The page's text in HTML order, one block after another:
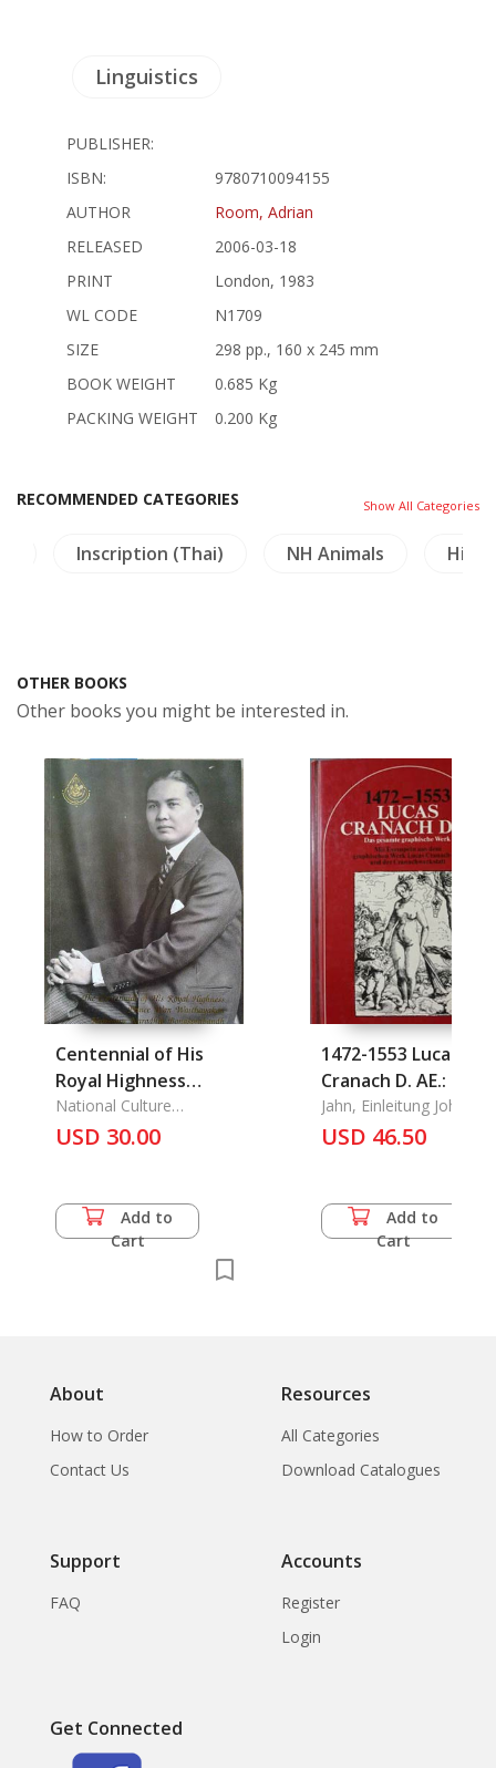
Linguistics
PUBLISHER:
ISBN:
9780710094155
AUTHOR
Room, Adrian
RELEASED
2006-03-18
PRINT
London, 1983
WL CODE
N1709
SIZE
298 pp., 160 x 245 mm
BOOK WEIGHT
0.685 Kg
PACKING WEIGHT
0.200 Kg
RECOMMENDED CATEGORIES Show All Categories
Inscription (Thai) NH Animals
OTHER BOOKS
Other books you might be interested in.
Centennial of His
Royal Highness
Prince Wan
Waithayakon
Great Diplomat and
Scholar 1991 (25 Aug.
1991-25 Aug. 1992),
National Culture
Commission, The
USD 30.00
Add to
Cart
1472-1553 Lucas
Cranach D. AE.: Das
Gesamte
Werk
Jahn, Einleitung
USD 46.50
Add to
Cart
About
How to Order
Contact Us
Resources
All Categories
Download Catalogues
Support
FAQ
Accounts
Register
Login
Get Connected